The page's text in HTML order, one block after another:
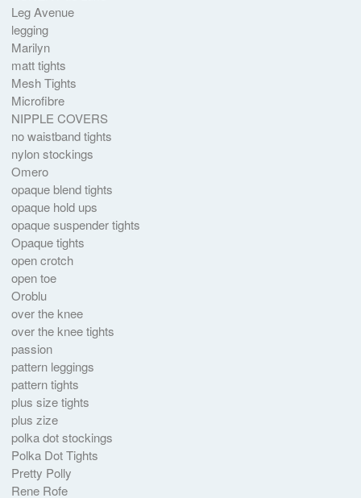
Leg Avenue
legging
Marilyn
matt tights
Mesh Tights
Microfibre
NIPPLE COVERS
no waistband tights
nylon stockings
Omero
opaque blend tights
opaque hold ups
opaque suspender tights
Opaque tights
open crotch
open toe
Oroblu
over the knee
over the knee tights
passion
pattern leggings
pattern tights
plus size tights
plus zize
polka dot stockings
Polka Dot Tights
Pretty Polly
Rene Rofe